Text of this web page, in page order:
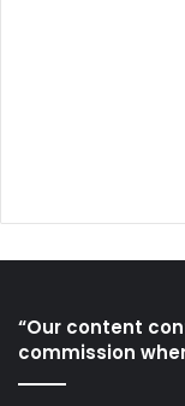
“Our content
commission